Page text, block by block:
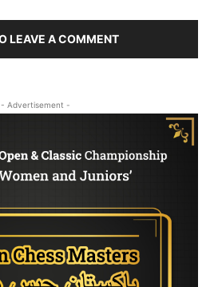
LEAVE A COMMENT
- Advertisement -